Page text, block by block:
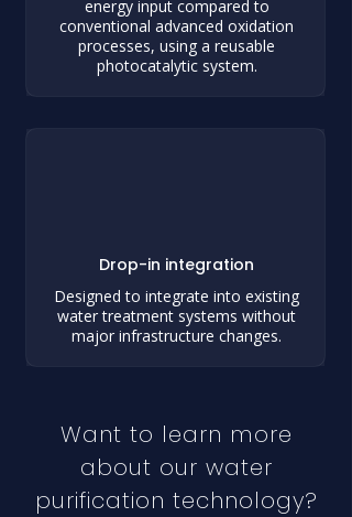
energy input compared to
conventional advanced oxidation
processes, using a reusable
photocatalytic system.
Drop-in integration
Designed to integrate into existing
water treatment systems without
major infrastructure changes.
Want to learn more
about our water
purification technology?